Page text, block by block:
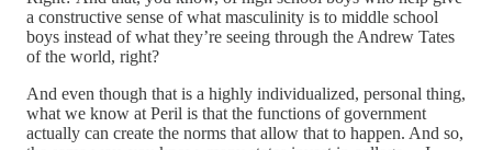
a constructive sense of what masculinity is to middle school
boys instead of what they’re seeing through the Andrew Tates
of the world, right?
And even though that is a highly individualized, personal thing,
what we know at Peril is that the functions of government
actually can create the norms that allow that to happen. And so,